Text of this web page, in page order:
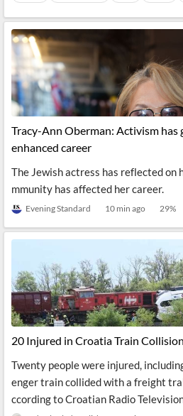
Tracy-Ann Oberman: Activism has
enhanced career
The Jewish actress has reflected on
mmunity has affected her career.
Evening Standard 10 min ago 29%
20 Injured in Croatia Train Collision
Twenty people were injured,
enger train collided with a freight
ccording to Croatian Radio